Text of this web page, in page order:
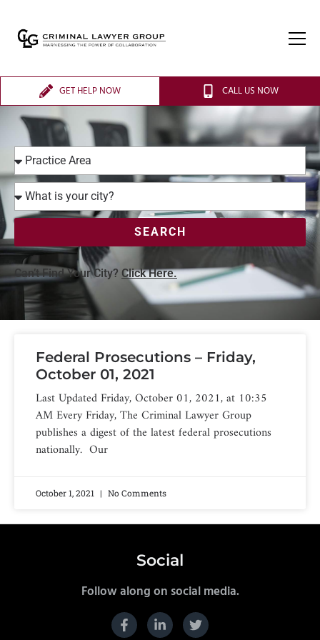
GET HELP NOW CALL US NOW
SEARCH
Can’t Find Your City? Click Here.
Federal Prosecutions – Friday,
October 01, 2021
Last Updated Friday, October 01, 2021, at 10:35
AM Every Friday, The Criminal Lawyer Group
publishes a digest of the latest federal prosecutions
nationally. Our
October 1, 2021 No Comments
Social
Follow along on social media.